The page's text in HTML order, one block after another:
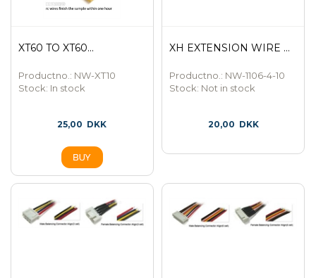
XT60 TO XT60...
Productno.: NW-XT10
Stock: In stock
25,00 DKK
XH EXTENSION WIRE ...
Productno.: NW-1106-4-10
Stock: Not in stock
20,00 DKK